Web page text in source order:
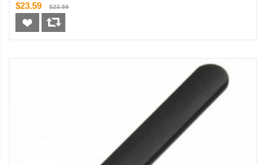
$23.59 $23.59